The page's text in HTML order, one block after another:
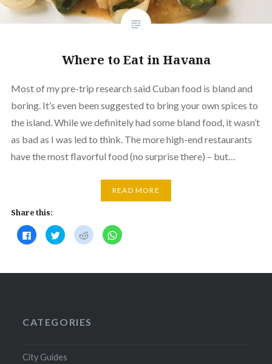
Where to Eat in Havana
Most of my pre-trip research said Cuban food is bland and
boring. It’s even been suggested to bring your own spices to
the island. While we definitely had some bland food, it wasn’t
as bad as I was led to think. The more high-end restaurants
have the most flavorful food (no surprise there) – but…
READ MORE
Share this:
Click
to
share
in
Click
to
share
in
Click
to
share
in
Click
to
in
CATEGORIES
City Guides